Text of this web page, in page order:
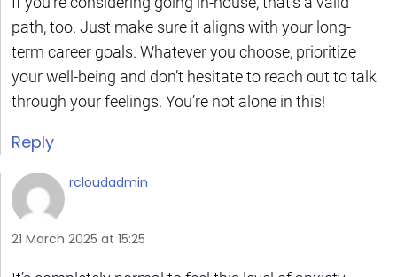
path, too. Just make sure it aligns with your long-
term career goals. Whatever you choose, prioritize
your well-being and don’t hesitate to reach out to talk
through your feelings. You’re not alone in this!
Reply
rcloudadmin
21 March 2025 at 15:25